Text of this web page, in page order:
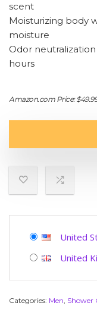
scent
Moisturizing body
moisture
Odor
hours
Amazon.com Price:$49.99
United
United
Categories: Men, Shower